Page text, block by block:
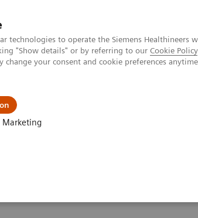
technologies to operate the Siemens Healthineers
"Show details" or by referring to our Cookie Policy
your consent and cookie preferences
Marketing